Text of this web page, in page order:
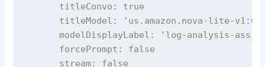
      titleConvo: true
      titleModel: 'us.amazon.nova-lite-v1:0'
modelDisplayLabel: 'log-analysis-
      forcePrompt: false
      stream: false